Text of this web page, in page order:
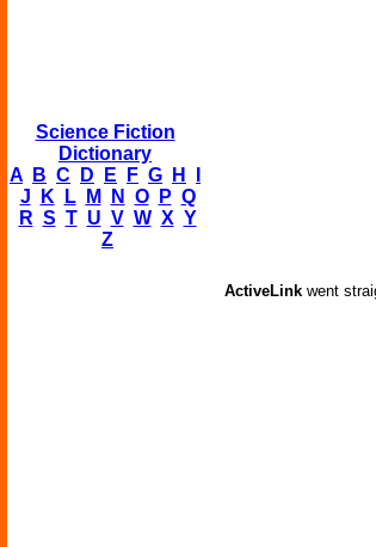
Science Fiction
Dictionary
A
B C D E F G H
J
K L M N O P Q
R S T U V W X Y
Z
ActiveLink went